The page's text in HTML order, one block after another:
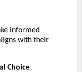
informed
with their
Choice